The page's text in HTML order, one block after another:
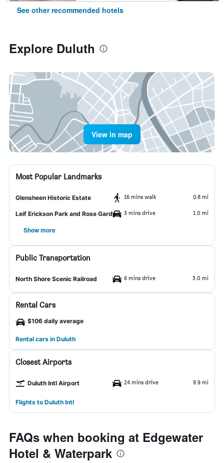
See other recommended hotels
Explore Duluth
View in map
Most Popular Landmarks
Glensheen Historic Estate 16 mins walk 0.8 mi
Leif Erickson Park and Rose Garden 3 mins drive 1.0 mi
Show more
Public Transportation
North Shore Scenic Railroad 6 mins drive 3.0 mi
Rental Cars
$106 daily average
Rental cars in Duluth
Closest Airports
Duluth Intl Airport 24 mins drive 9.9 mi
Flights to Duluth Intl
FAQs when booking at Edgewater
Hotel & Waterpark